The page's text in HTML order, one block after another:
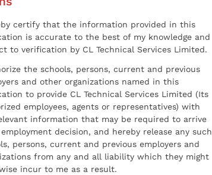
certify that the information provided in this
is accurate to the best of my knowledge and
to verification by CL Technical Services Limited.
the schools, persons, current and previous
and other organizations named in this
to provide CL Technical Services Limited (Its
employees, agents or representatives) with
information that may be required to arrive
decision, and hereby release any such
persons, current and previous employers and
from any and all liability which they might
incur to me as a result.